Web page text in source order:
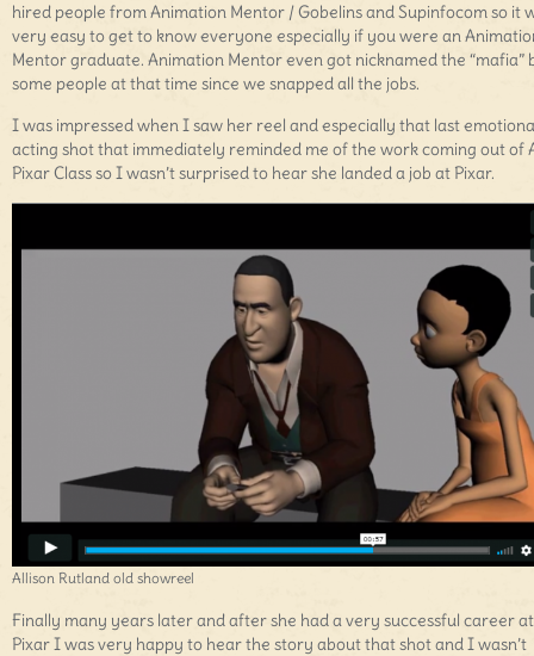
hired people from Animation Mentor / Gobelins and Supinfocom so it
very easy to get to know everyone especially if you were an
Mentor graduate. Animation Mentor even got nicknamed the “mafia”
some people at that time since we snapped all the jobs.
I was impressed when I saw her reel and especially that last
acting shot that immediately reminded me of the work coming out of
Pixar Class so I wasn’t surprised to hear she landed a job at Pixar.
Allison Rutland old showreel
Finally many years later and after she had a very successful career at
Pixar I was very happy to hear the story about that shot and I wasn’t